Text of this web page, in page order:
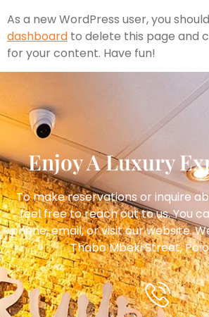
As a new WordPress user, you
dashboard to delete this page and
for your content. Have fun!
Enjoy A Luxury
To make reservations or inquire
feel free to reach out to us. You
phone, email, or visit our website.
Thabo Mbeki Street,